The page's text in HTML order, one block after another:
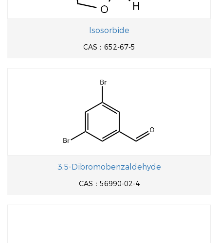
Isosorbide
CAS：652-67-5
3,5-Dibromobenzaldehyde
CAS：56990-02-4